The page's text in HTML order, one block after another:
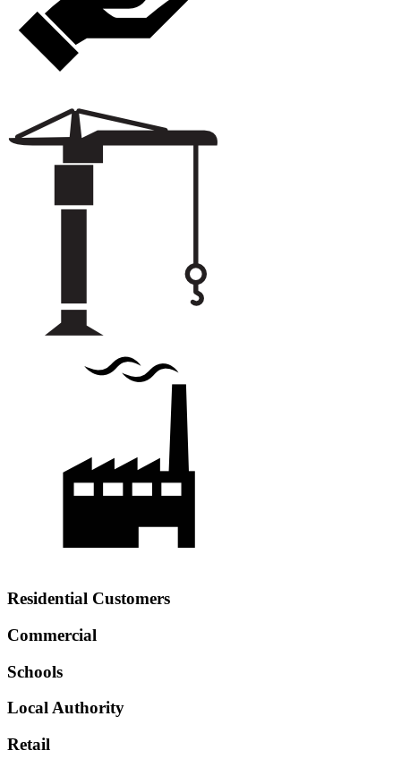
Residential Customers
Commercial
Schools
Local Authority
Retail